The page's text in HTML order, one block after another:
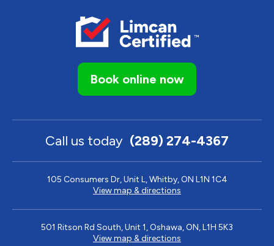
Book online now
Call us today (289) 274-4367
105 Consumers Dr, Unit L, Whitby, ON L1N 1C4
View map & directions
501 Ritson Rd South, Unit 1, Oshawa, ON, L1H 5K3
View map & directions